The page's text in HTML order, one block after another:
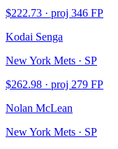
$222.73 · proj 346 FP
Kodai Senga
New York Mets · SP
$262.98 · proj 279 FP
Nolan McLean
New York Mets · SP